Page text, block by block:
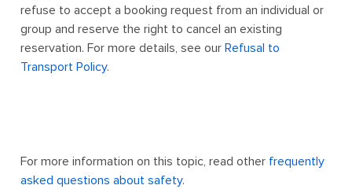
refuse to accept a booking request from an individual or
group and reserve the right to cancel an existing
reservation. For more details, see our Refusal to
Transport Policy.
For more information on this topic, read other frequently
asked questions about safety.